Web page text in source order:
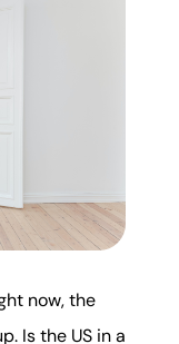
now, the
Is the US in a